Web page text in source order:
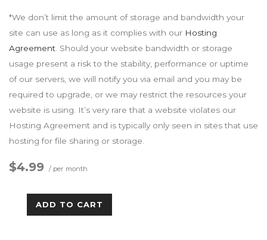
*We don’t limit the amount of storage and bandwidth your
site can use as long as it complies with our Hosting
Agreement . Should your website bandwidth or storage
usage present a risk to the stability, performance or uptime
of our servers, we will notify you via email and you may be
required to upgrade, or we may restrict the resources your
website is using. It’s very rare that a website violates our
Hosting Agreement and is typically only seen in sites that use
hosting for file sharing or storage.
$4.99 / per month
ADD TO CART